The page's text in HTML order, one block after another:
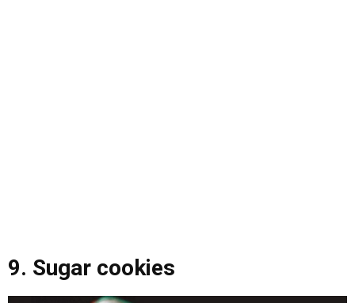
9. Sugar cookies